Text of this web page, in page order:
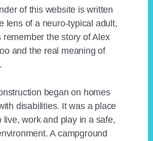
of this website is written
lens of a neuro-typical adult,
remember the story of Alex
and the real meaning of
began on homes
disabilities. It was a place
live, work and play in a safe,
A campground